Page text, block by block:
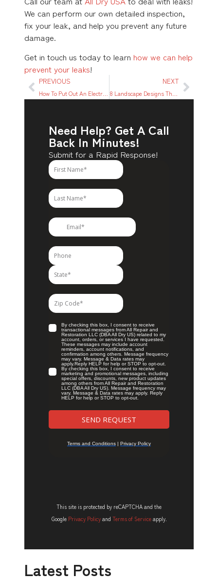
We can perform our own detailed inspection,
fix your leak, and help you prevent any future
damage.
Get in touch us today to learn how we can help
prevent your leaks!
PREVIOUS NEXT
Need Help? Get A Call
Back In Minutes!
Submit for a Rapid Response!
This site is protected by reCAPTCHA and the
Google Privacy Policyand Terms of Serviceapply.
Latest Posts